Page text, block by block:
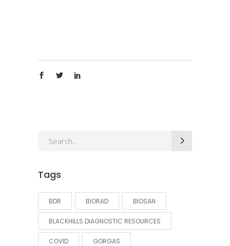
Search
Tags
BDR BIORAD BIOSAN
BLACKHILLS DIAGNOSTIC RESOURCES
COVID GORGAS